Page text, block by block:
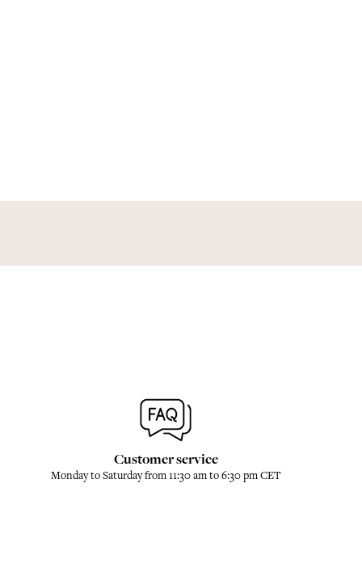
Customer service
Monday to Saturday from 11:30 am to 6:30 pm CET